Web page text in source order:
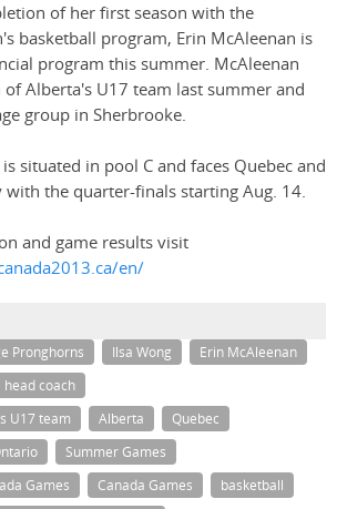
of her first season with the
basketball program, Erin McAleenan is
program this summer. McAleenan
of Alberta's U17 team last summer and
group in Sherbrooke.
situated in pool C and faces Quebec and
with the quarter-finals starting Aug. 14.
and game results visit
en/
Pronghorns Ilsa Wong
Erin McAleenan
head coach
U17 team
Alberta
Quebec
Summer Games
Games
Canada Games
basketball